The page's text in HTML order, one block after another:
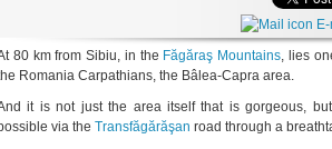
80 km from Sibiu, in the Făgăraş Mountains, lies
Romania Carpathians, the Bâlea-Capra area.
it is not just the area itself that is gorgeous,
via the Transfăgărăşan road through a